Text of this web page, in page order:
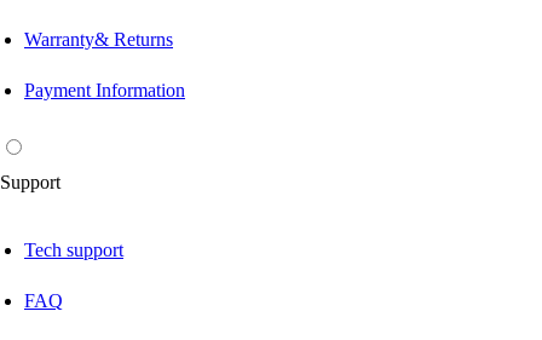
Warranty& Returns
Payment Information
Support
Tech support
FAQ